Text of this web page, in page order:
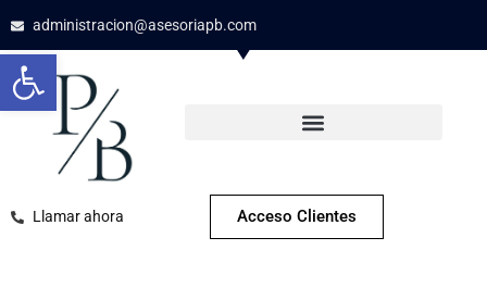
Open toolbar
administracion@asesoriapb.com
Llamar ahora Acceso Clientes